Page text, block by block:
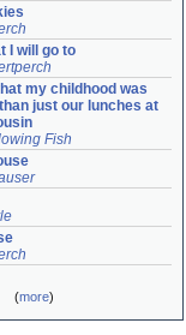
I will go to
my childhood was
just our lunches at
Fish
(more)